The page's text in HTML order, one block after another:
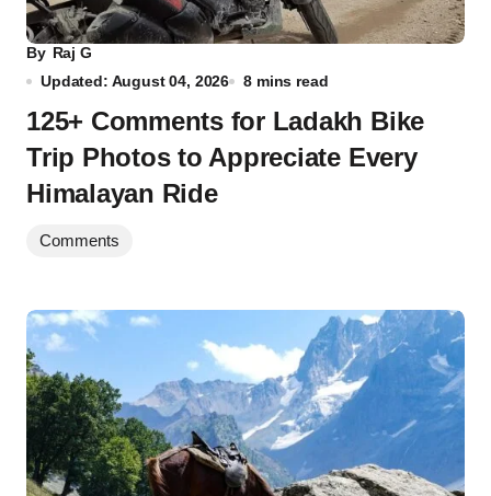
By Raj G
Updated: August 04, 2026
8 mins read
125+ Comments for Ladakh Bike
Trip Photos to Appreciate Every
Himalayan Ride
Comments